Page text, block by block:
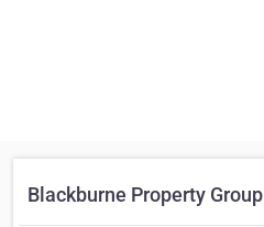
Blackburne Property Group